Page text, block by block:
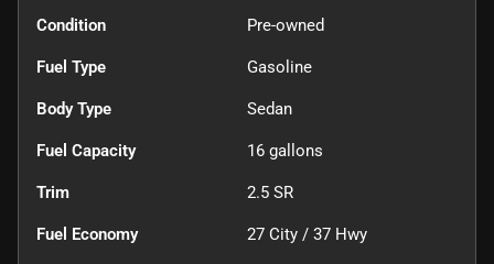
Condition Pre-owned
Fuel Type Gasoline
Body Type Sedan
Fuel Capacity 16 gallons
Trim 2.5 SR
Fuel Economy 27 City / 37 Hwy